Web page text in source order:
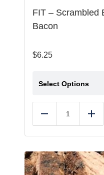
FIT – Scrambled
Bacon
$6.25
Select Options
Reduce Add